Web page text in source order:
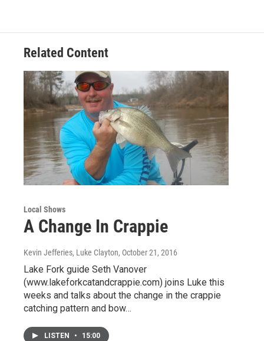
Related Content
Local Shows
A Change In Crappie
Kevin Jefferies, Luke Clayton, October 21, 2016
Lake Fork guide Seth Vanover
(www.lakeforkcatandcrappie.com) joins Luke this
weeks and talks about the change in the crappie
catching pattern and bow…
LISTEN • 15:00